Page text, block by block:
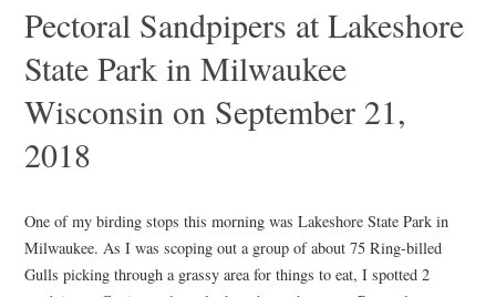
Pectoral Sandpipers at Lakeshore
State Park in Milwaukee
Wisconsin on September 21,
2018
One of my birding stops this morning was Lakeshore State Park in
Milwaukee. As I was scoping out a group of about 75 Ring-billed
Gulls picking through a grassy area for things to eat, I spotted 2